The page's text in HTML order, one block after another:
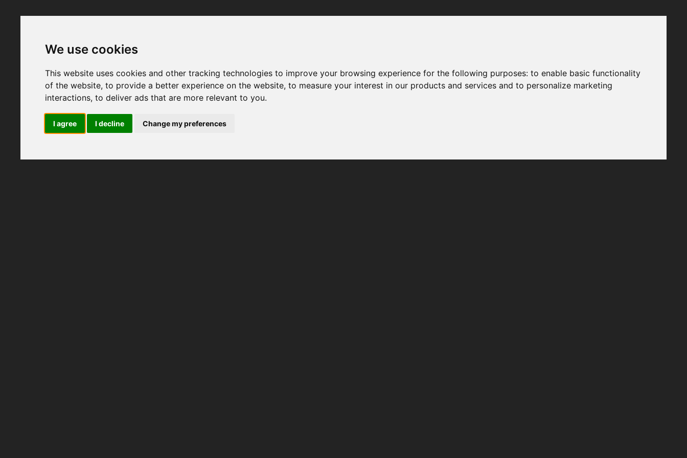
We use cookies
This website uses cookies and other tracking technologies to improve your browsing experience for the following purposes:to enable basic functionality
of the website,to provide a better experience on the website,to measure your interest in our products and services and to personalize marketing
interactions,to deliver ads that are more relevant to you.
I agree I decline Change my preferences
moments and make sure not to use ad-blockers.